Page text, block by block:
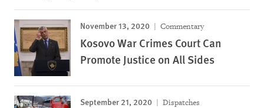
November 13, 2020 Commentary
Kosovo War Crimes Court Can
Promote Justice on All Sides
September 21, 2020 Dispatches